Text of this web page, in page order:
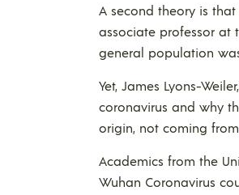
A second theory is
associate professor at
general population
Yet, James Lyons-
coronavirus and why
origin, not coming
Academics from the
Wuhan Coronavirus